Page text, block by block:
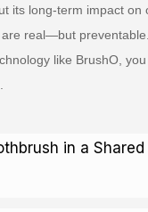
its long-term impact
real—but
like BrushO,
in a